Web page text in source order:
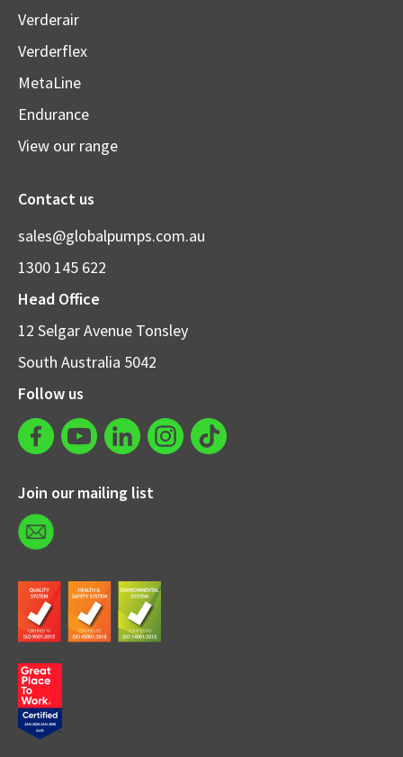
Verderair
Verderflex
MetaLine
Endurance
View our range
Contact us
sales@globalpumps.com.au
1300 145 622
Head Office
12 Selgar Avenue Tonsley
South Australia 5042
Follow us
Join our mailing list